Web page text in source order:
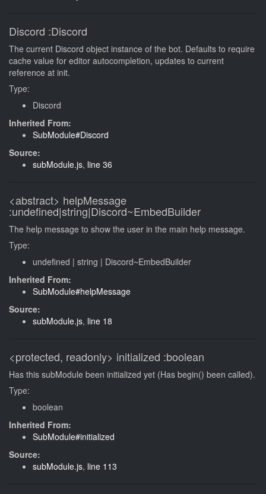
Discord :Discord
The current Discord object instance of the bot. Defaults to require
cache value for editor autocompletion, updates to current
reference at init.
Type:
Discord
Inherited From:
SubModule#Discord
Source:
subModule.js, line 36
<abstract> helpMessage
:undefined|string|Discord~EmbedBuilder
The help message to show the user in the main help message.
Type:
undefined | string | Discord~EmbedBuilder
Inherited From:
SubModule#helpMessage
Source:
subModule.js, line 18
<protected, readonly> initialized :boolean
Has this subModule been initialized yet (Has begin() been called).
Type:
boolean
Inherited From:
SubModule#initialized
Source:
subModule.js, line 113